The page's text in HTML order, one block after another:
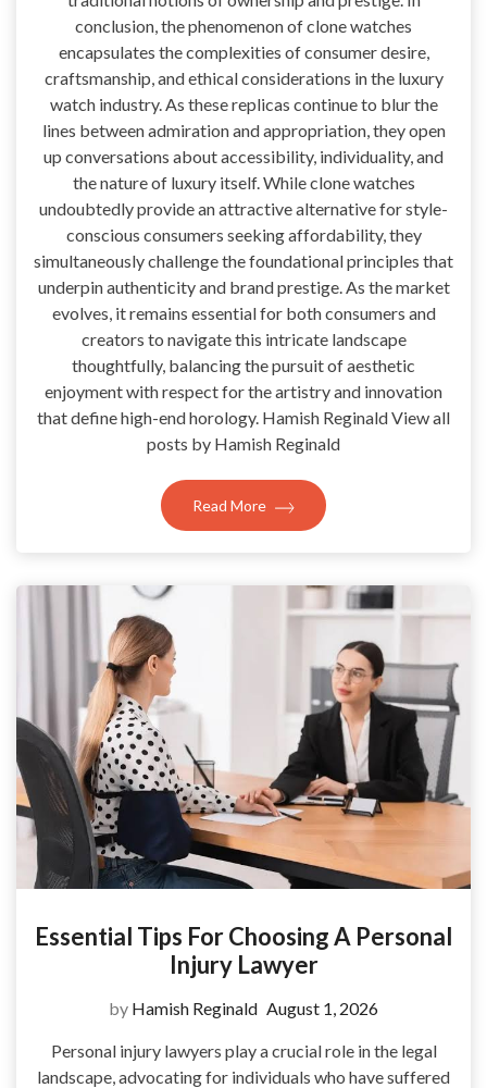
conclusion, the phenomenon of clone watches
encapsulates the complexities of consumer desire,
craftsmanship, and ethical considerations in the luxury
watch industry. As these replicas continue to blur the
lines between admiration and appropriation, they open
up conversations about accessibility, individuality, and
the nature of luxury itself. While clone watches
undoubtedly provide an attractive alternative for style-
conscious consumers seeking affordability, they
simultaneously challenge the foundational principles that
underpin authenticity and brand prestige. As the market
evolves, it remains essential for both consumers and
creators to navigate this intricate landscape
thoughtfully, balancing the pursuit of aesthetic
enjoyment with respect for the artistry and innovation
that define high-end horology. Hamish Reginald View all
posts by Hamish Reginald
Read More
Essential Tips For Choosing A Personal
Injury Lawyer
by Hamish Reginald August 1, 2026
Personal injury lawyers play a crucial role in the legal
landscape, advocating for individuals who have suffered